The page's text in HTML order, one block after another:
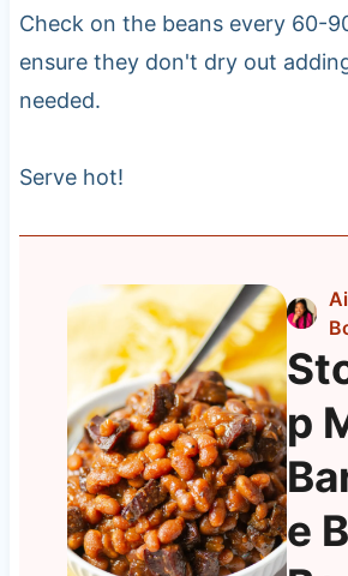
Check on the beans every 60-
ensure they don't dry out
needed.
Serve hot!
p
e